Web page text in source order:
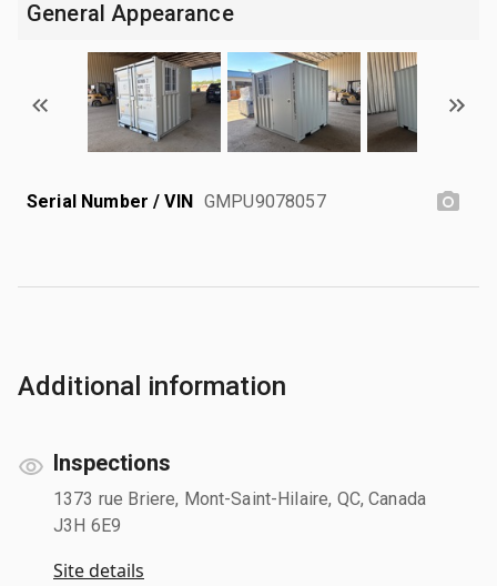
General Appearance
Serial Number / VIN GMPU9078057
Additional information
Inspections
1373 rue Briere, Mont-Saint-Hilaire, QC, Canada
J3H 6E9
Site details